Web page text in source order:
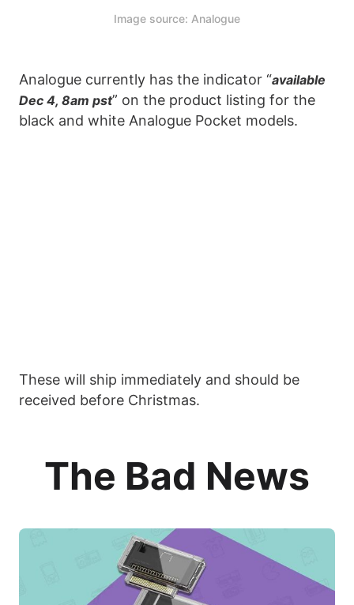
Image source: Analogue
Analogue currently has the indicator “available
Dec 4, 8am pst” on the product listing for the
black and white Analogue Pocket models.
These will ship immediately and should be
received before Christmas.
The Bad News